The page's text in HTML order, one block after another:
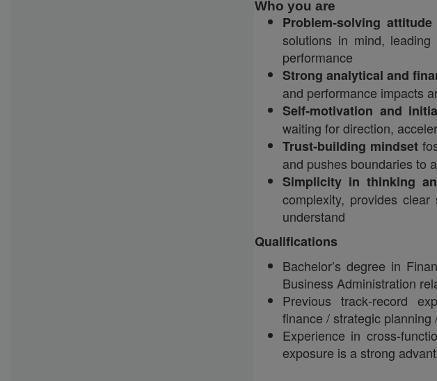
Who you are
Problem‑solving attitude
solutions in mind,
performance
Strong analytical and
and performance impacts
Self‑motivation and
waiting for direction,
Trust‑building mindset
and pushes boundaries to
Simplicity in thinking
complexity, provides
understand
Qualifications
Bachelor’s degree in
Business Administration
Previous track‑record
finance / strategic
Experience in
exposure is a strong